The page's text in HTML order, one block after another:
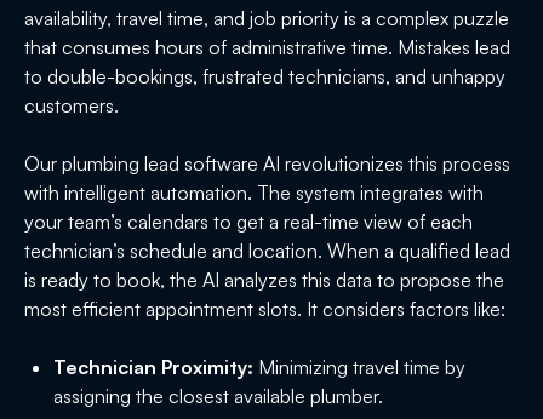
availability, travel time, and job priority is a complex puzzle
that consumes hours of administrative time. Mistakes lead
to double-bookings, frustrated technicians, and unhappy
customers.
Our plumbing lead software AI revolutionizes this process
with intelligent automation. The system integrates with
your team’s calendars to get a real-time view of each
technician’s schedule and location. When a qualified lead
is ready to book, the AI analyzes this data to propose the
most efficient appointment slots. It considers factors like:
Technician Proximity: Minimizing travel time by
assigning the closest available plumber.